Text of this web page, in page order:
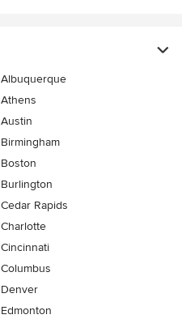
Albuquerque
Athens
Austin
Birmingham
Boston
Burlington
Cedar Rapids
Charlotte
Cincinnati
Columbus
Denver
Edmonton